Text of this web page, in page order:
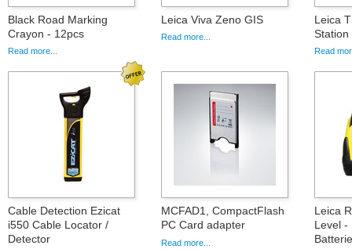
Black Road Marking
Crayon - 12pcs
Read more...
Leica Viva Zeno GIS
Read more...
Leica
Station
Read
Cable Detection Ezicat
i550 Cable Locator /
Detector
MCFAD1, CompactFlash
PC Card adapter
Read more...
Leica
Level -